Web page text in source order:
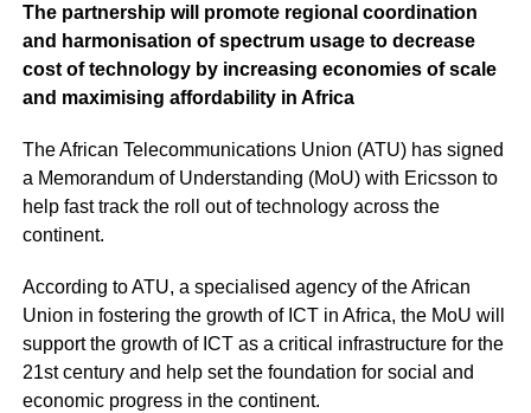
The partnership will promote regional coordination
and harmonisation of spectrum usage to decrease
cost of technology by increasing economies of scale
and maximising affordability in Africa
The African Telecommunications Union (ATU) has signed
a Memorandum of Understanding (MoU) with Ericsson to
help fast track the roll out of technology across the
continent.
According to ATU, a specialised agency of the African
Union in fostering the growth of ICT in Africa, the MoU will
support the growth of ICT as a critical infrastructure for the
21st century and help set the foundation for social and
economic progress in the continent.